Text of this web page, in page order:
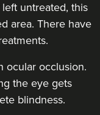
untreated, this
area. There have
ocular occlusion.
the eye gets
blindness.